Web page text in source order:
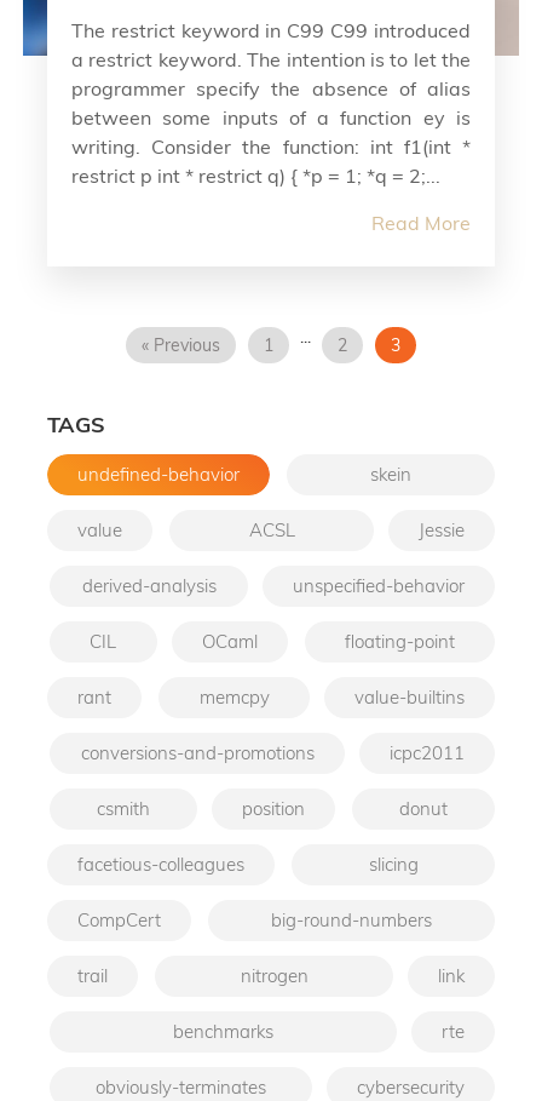
The restrict keyword in C99 C99 introduced
a restrict keyword. The intention is to let the
programmer specify the absence of alias
between some inputs of a function ey is
writing. Consider the function: int f1(int *
restrict p int * restrict q) { *p = 1; *q = 2;...
Read More
« Previous 1 ... 2 3
TAGS
undefined-behavior skein
value ACSL Jessie
derived-analysis unspecified-behavior
CIL OCaml floating-point
rant memcpy value-builtins
conversions-and-promotions icpc2011
csmith position donut
facetious-colleagues slicing
CompCert big-round-numbers
trail nitrogen link
benchmarks rte
obviously-terminates cybersecurity